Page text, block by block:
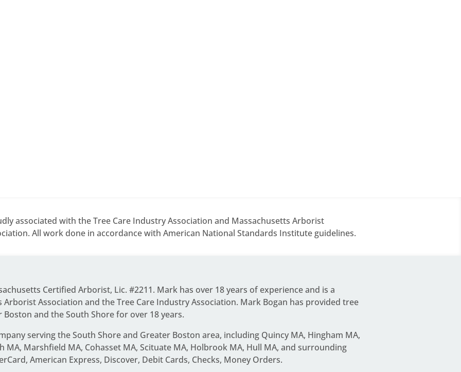
associated with the Tree Care Industry Association and Massachusetts Arborist
All work done in accordance with American National Standards Institute guidelines.
Certified Arborist, Lic. #2211. Mark has over 18 years of experience and is a
Association and the Tree Care Industry Association. Mark Bogan has provided tree
and the South Shore for over 18 years.
serving the South Shore and Greater Boston area, including Quincy MA, Hingham MA,
MA, Marshfield MA, Cohasset MA, Scituate MA, Holbrook MA, Hull MA, and surrounding
American Express, Discover, Debit Cards, Checks, Money Orders.